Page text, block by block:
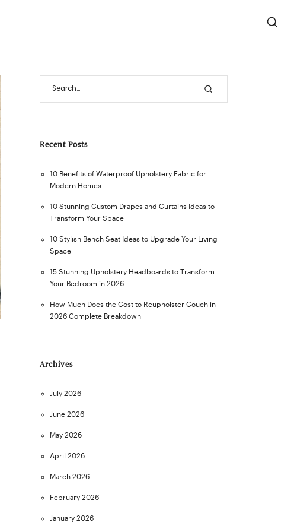
Recent Posts
10 Benefits of Waterproof Upholstery Fabric for
Modern Homes
10 Stunning Custom Drapes and Curtains Ideas to
Transform Your Space
10 Stylish Bench Seat Ideas to Upgrade Your Living
Space
15 Stunning Upholstery Headboards to Transform
Your Bedroom in 2026
How Much Does the Cost to Reupholster Couch in
2026 Complete Breakdown
Archives
July 2026
June 2026
May 2026
April 2026
March 2026
February 2026
January 2026